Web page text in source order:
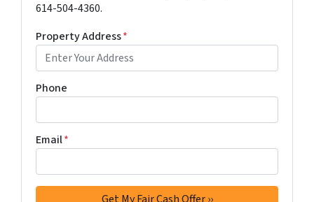
614-504-4360.
Property Address*
Phone
Email*